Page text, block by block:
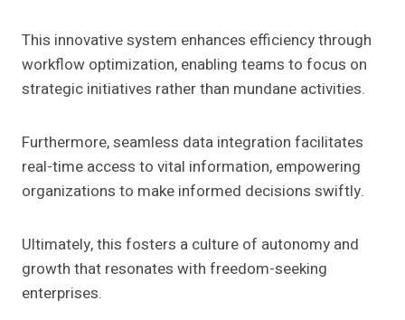
This innovative system enhances efficiency through
workflow optimization, enabling teams to focus on
strategic initiatives rather than mundane activities.
Furthermore, seamless data integration facilitates
real-time access to vital information, empowering
organizations to make informed decisions swiftly.
Ultimately, this fosters a culture of autonomy and
growth that resonates with freedom-seeking
enterprises.